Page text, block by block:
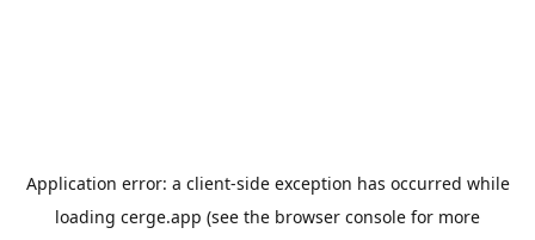
Application error: a client-side exception has occurred while
loading cerge.app (see the browser console for more